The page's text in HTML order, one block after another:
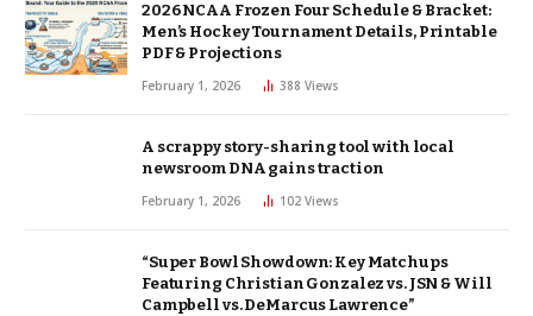
2026 NCAA Frozen Four Schedule & Bracket:
Men’s Hockey Tournament Details, Printable
PDF & Projections
February 1, 2026 388 Views
A scrappy story-sharing tool with local
newsroom DNA gains traction
February 1, 2026 102 Views
“Super Bowl Showdown: Key Matchups
Featuring Christian Gonzalez vs. JSN & Will
Campbell vs. DeMarcus Lawrence”